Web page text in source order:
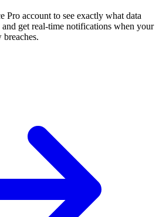
Pro account to see exactly what data
get real-time notifications when your